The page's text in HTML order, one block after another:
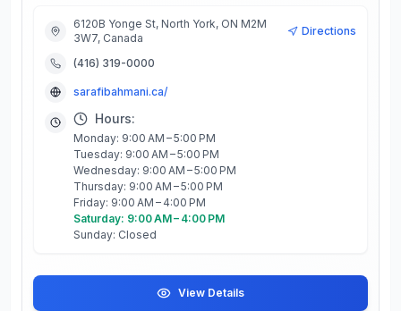
6120B Yonge St, North York, ON M2M
3W7, Canada
Directions
(416) 319-0000
sarafibahmani.ca/
Hours:
Monday: 9:00 AM – 5:00 PM
Tuesday: 9:00 AM – 5:00 PM
Wednesday: 9:00 AM – 5:00 PM
Thursday: 9:00 AM – 5:00 PM
Friday: 9:00 AM – 4:00 PM
Saturday: 9:00 AM – 4:00 PM
Sunday: Closed
View Details